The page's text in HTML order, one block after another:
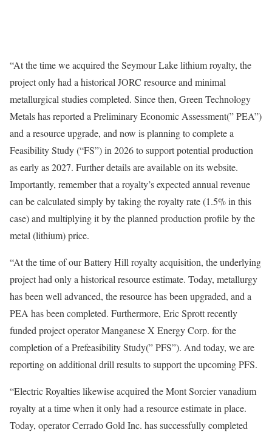
“At the time we acquired the Seymour Lake lithium royalty, the
project only had a historical JORC resource and minimal
metallurgical studies completed. Since then, Green Technology
Metals has reported a Preliminary Economic Assessment(” PEA”)
and a resource upgrade, and now is planning to complete a
Feasibility Study (“FS”) in 2026 to support potential production
as early as 2027. Further details are available on its website.
Importantly, remember that a royalty’s expected annual revenue
can be calculated simply by taking the royalty rate (1.5% in this
case) and multiplying it by the planned production profile by the
metal (lithium) price.
“At the time of our Battery Hill royalty acquisition, the underlying
project had only a historical resource estimate. Today, metallurgy
has been well advanced, the resource has been upgraded, and a
PEA has been completed. Furthermore, Eric Sprott recently
funded project operator Manganese X Energy Corp. for the
completion of a Prefeasibility Study(” PFS”). And today, we are
reporting on additional drill results to support the upcoming PFS.
“Electric Royalties likewise acquired the Mont Sorcier vanadium
royalty at a time when it only had a resource estimate in place.
Today, operator Cerrado Gold Inc. has successfully completed